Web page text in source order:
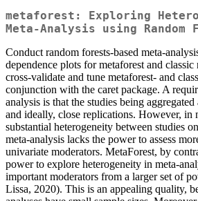
metaforest: Exploring
Meta-Analysis using Random
Conduct random forests-based meta-
dependence plots for metaforest and classic
cross-validate and tune metaforest- and
conjunction with the caret package. A
analysis is that the studies being
and ideally, close replications. However, in
substantial heterogeneity between studies
meta-analysis lacks the power to assess
univariate moderators. MetaForest, by
power to explore heterogeneity in meta-
important moderators from a larger set of
Lissa, 2020). This is an appealing quality,